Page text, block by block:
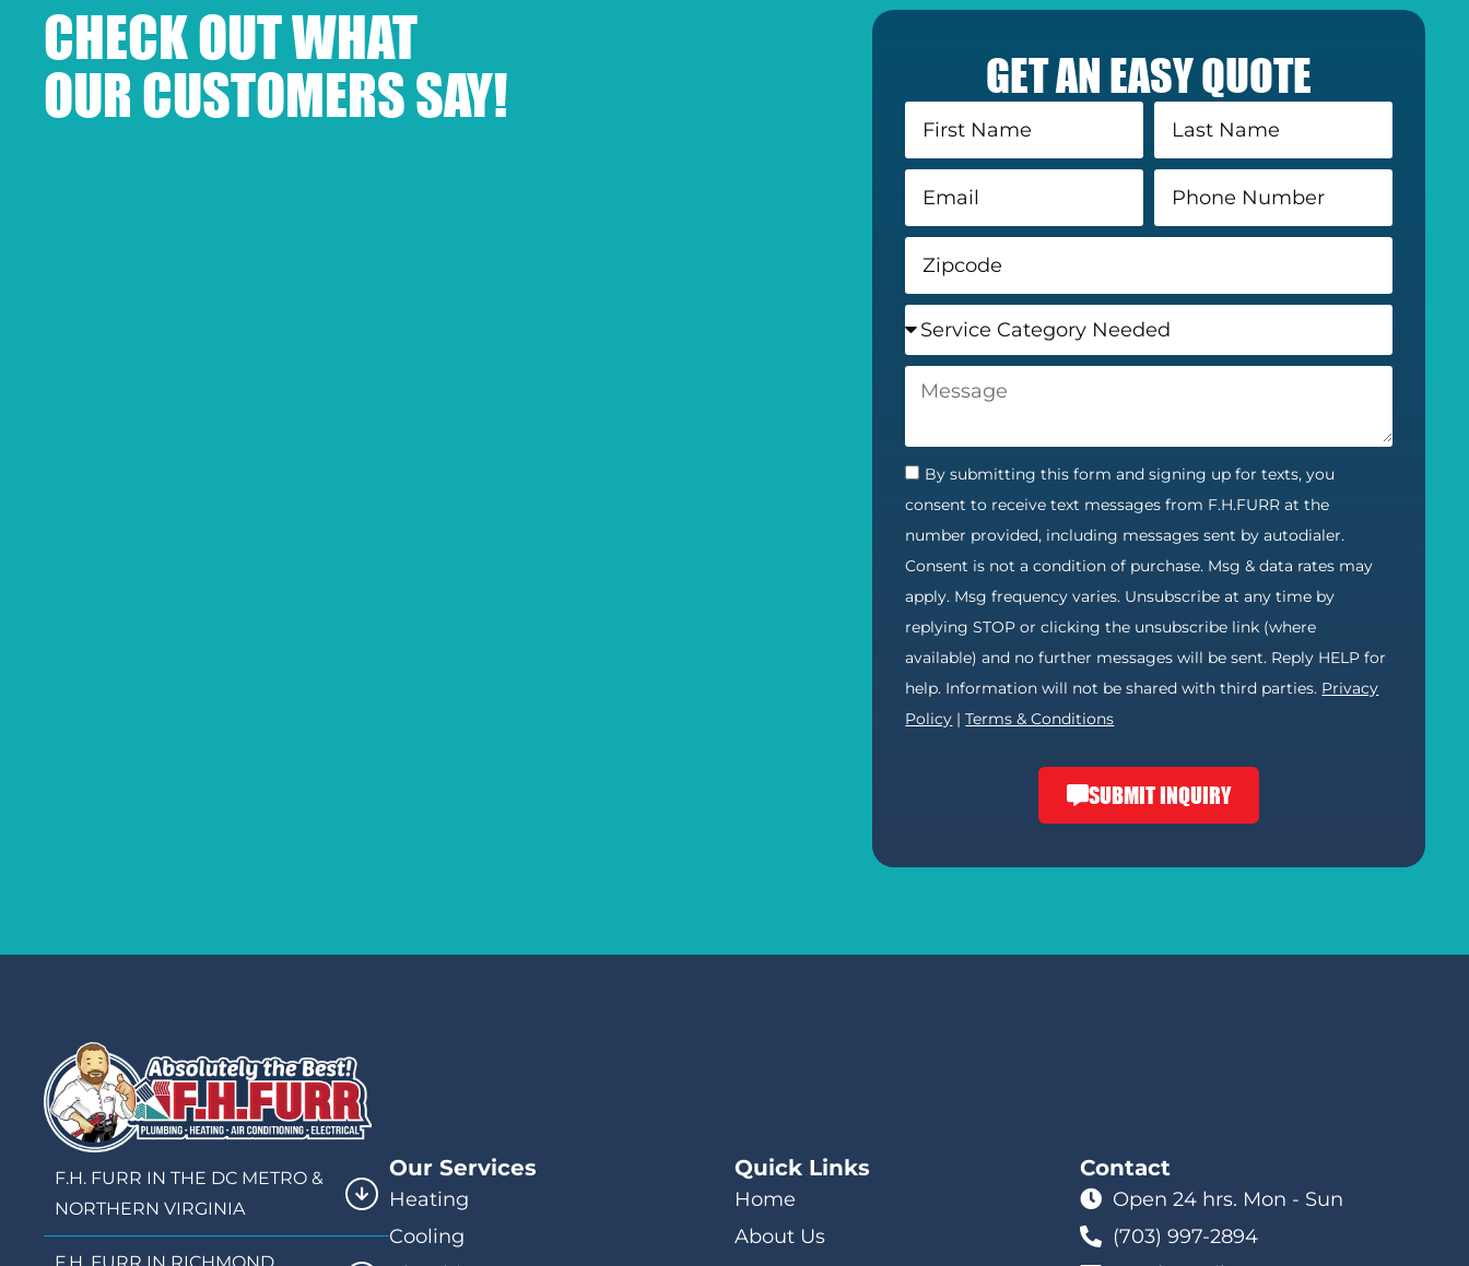
CHECK OUT WHAT
OUR CUSTOMERS SAY!
GET AN EASY QUOTE
By submitting this form and signing up for texts, you
consent to receive text messages from F.H.FURR at the
number provided, including messages sent by autodialer.
Consent is not a condition of purchase. Msg & data rates may
apply. Msg frequency varies. Unsubscribe at any time by
replying STOP or clicking the unsubscribe link (where
available) and no further messages will be sent. Reply HELP for
help. Information will not be shared with third parties. Privacy
Policy |Terms & Conditions
SUBMIT INQUIRY
F.H. FURR IN THE DC METRO &
NORTHERN VIRGINIA
Our Services
Heating
Cooling
Quick Links
Home
About Us
Contact
Open 24 hrs. Mon - Sun
(703) 997-2894